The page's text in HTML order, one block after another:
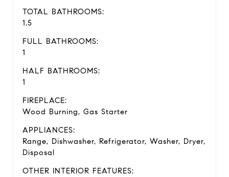
TOTAL BATHROOMS:
1.5
FULL BATHROOMS:
1
HALF BATHROOMS:
1
FIREPLACE:
Wood Burning, Gas Starter
APPLIANCES:
Range, Dishwasher, Refrigerator, Washer, Dryer,
Disposal
OTHER INTERIOR FEATURES: